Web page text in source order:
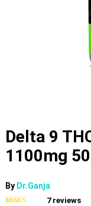
Delta 9
1100mg
By Dr.Ganja
7reviews